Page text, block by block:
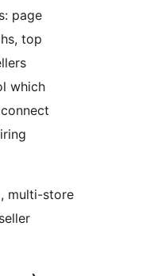
page
top
which
multi-store